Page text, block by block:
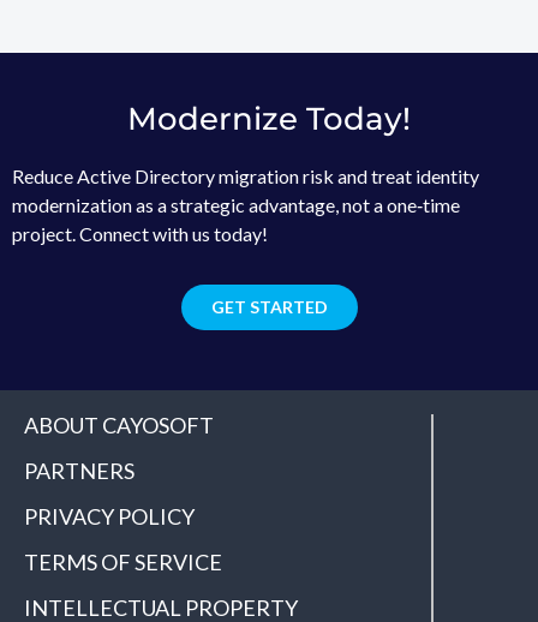
Modernize Today!
Reduce Active Directory migration risk and treat identity
modernization as a strategic advantage, not a one‑time
project. Connect with us today!
GET STARTED
ABOUT CAYOSOFT
PARTNERS
PRIVACY POLICY
TERMS OF SERVICE
INTELLECTUAL PROPERTY